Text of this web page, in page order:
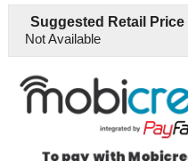
Suggested Retail Price
Not Available